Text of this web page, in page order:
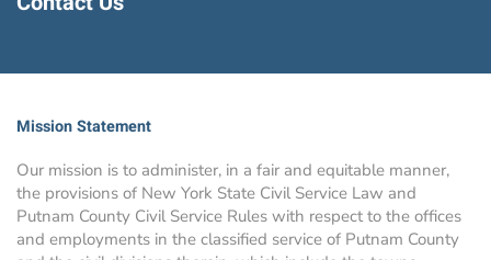
Mission Statement
Our mission is to administer, in a fair and equitable manner,
the provisions of New York State Civil Service Law and
Putnam County Civil Service Rules with respect to the offices
and employments in the classified service of Putnam County